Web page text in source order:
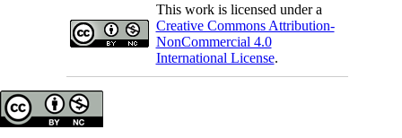
This work is licensed under a
Creative Commons Attribution-
NonCommercial 4.0
International License.